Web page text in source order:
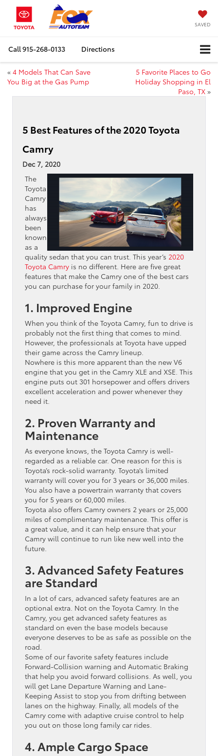
SAVED
Call915-268-0133 Directions
« 4 Models That Can Save
You Big at the Gas Pump
5 Favorite Places to Go
Holiday Shopping in El
Paso, TX »
5 Best Features of the 2020 Toyota
Camry
Dec 7, 2020
The
Toyota
Camry
has
always
been
known
as a
quality sedan that you can trust. This year’s 2020
Toyota Camry is no different. Here are five great
features that make the Camry one of the best cars
you can purchase for your family in 2020.
1. Improved Engine
When you think of the Toyota Camry, fun to drive is
probably not the first thing that comes to mind.
However, the professionals at Toyota have upped
their game across the Camry lineup.
Nowhere is this more apparent than the new V6
engine that you get in the Camry XLE and XSE. This
engine puts out 301 horsepower and offers drivers
excellent acceleration and power whenever they
need it.
2. Proven Warranty and
Maintenance
As everyone knows, the Toyota Camry is well-
regarded as a reliable car. One reason for this is
Toyota’s rock-solid warranty. Toyota’s limited
warranty will cover you for 3 years or 36,000 miles.
You also have a powertrain warranty that covers
you for 5 years or 60,000 miles.
Toyota also offers Camry owners 2 years or 25,000
miles of complimentary maintenance. This offer is
a great value, and it can help ensure that your
Camry will continue to run like new well into the
future.
3. Advanced Safety Features
are Standard
In a lot of cars, advanced safety features are an
optional extra. Not on the Toyota Camry. In the
Camry, you get advanced safety features as
standard on even the base models because
everyone deserves to be as safe as possible on the
road.
Some of our favorite safety features include
Forward-Collision warning and Automatic Braking
that help you avoid forward collisions. As well, you
will get Lane Departure Warning and Lane-
Keeping Assist to stop you from drifting between
lanes on the highway. Finally, all models of the
Camry come with adaptive cruise control to help
you out on those long family car rides.
4. Ample Cargo Space